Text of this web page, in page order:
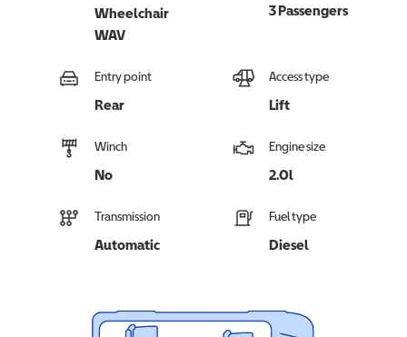
Wheelchair
WAV
3 Passengers
Entry point
Rear
Access type
Lift
Winch
No
Engine size
2.0l
Transmission
Automatic
Fuel type
Diesel